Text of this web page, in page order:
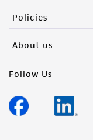
Policies
About us
Follow Us